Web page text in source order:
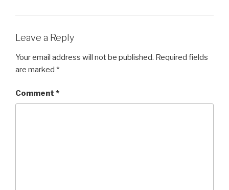
Leave a Reply
Your email address will not be published. Required fields
are marked *
Comment *